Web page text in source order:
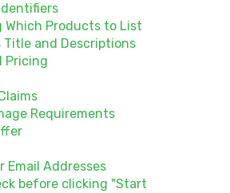
Which Products to List
Title and Descriptions
Pricing
Requirements
Email Addresses
before clicking "Start